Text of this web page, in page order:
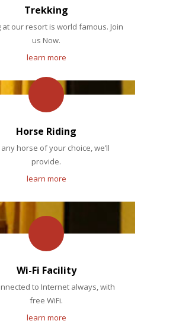
Trekking
at our resort is world famous. Join
us Now.
learn more
Horse Riding
any horse of your choice, we’ll
provide.
learn more
Wi-Fi Facility
to Internet always, with
free WiFi.
learn more